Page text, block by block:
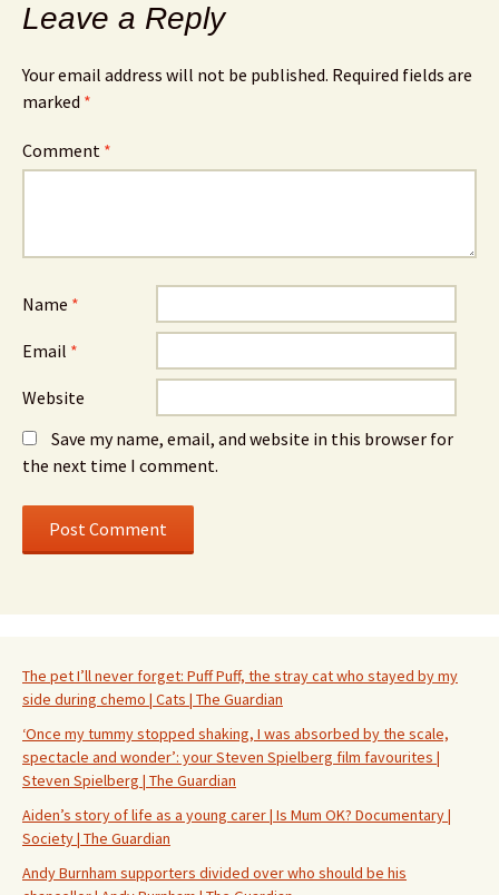
Leave a Reply
Your email address will not be published. Required fields are
marked *
Comment *
Name *
Email *
Website
Save my name, email, and website in this browser for
the next time I comment.
The pet I’ll never forget: Puff Puff, the stray cat who stayed by my
side during chemo | Cats | The Guardian
‘Once my tummy stopped shaking, I was absorbed by the scale,
spectacle and wonder’: your Steven Spielberg film favourites |
Steven Spielberg | The Guardian
Aiden’s story of life as a young carer | Is Mum OK? Documentary |
Society | The Guardian
Andy Burnham supporters divided over who should be his